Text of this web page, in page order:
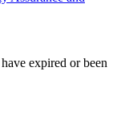
expired or been